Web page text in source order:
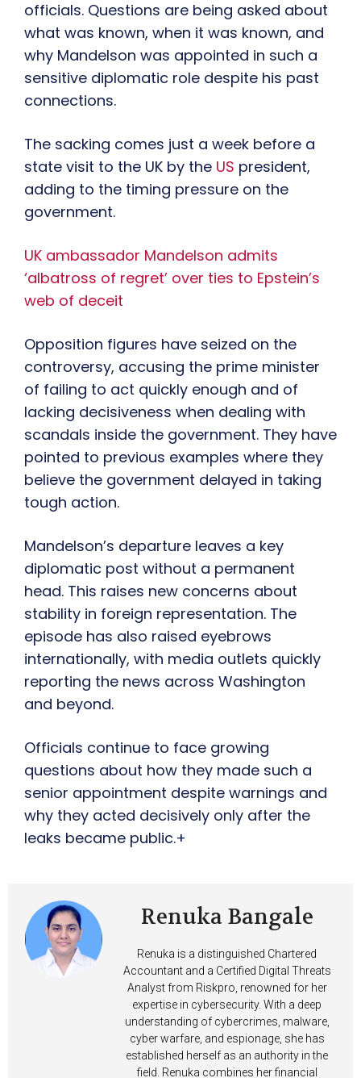
officials. Questions are being asked about
what was known, when it was known, and
why Mandelson was appointed in such a
sensitive diplomatic role despite his past
connections.
The sacking comes just a week before a
state visit to the UK by the US president,
adding to the timing pressure on the
government.
UK ambassador Mandelson admits
‘albatross of regret’ over ties to Epstein’s
web of deceit
Opposition figures have seized on the
controversy, accusing the prime minister
of failing to act quickly enough and of
lacking decisiveness when dealing with
scandals inside the government. They have
pointed to previous examples where they
believe the government delayed in taking
tough action.
Mandelson’s departure leaves a key
diplomatic post without a permanent
head. This raises new concerns about
stability in foreign representation. The
episode has also raised eyebrows
internationally, with media outlets quickly
reporting the news across Washington
and beyond.
Officials continue to face growing
questions about how they made such a
senior appointment despite warnings and
why they acted decisively only after the
leaks became public.+
Renuka Bangale
Renuka is a distinguished Chartered
Accountant and a Certified Digital Threats
Analyst from Riskpro, renowned for her
expertise in cybersecurity. With a deep
understanding of cybercrimes, malware,
cyber warfare, and espionage, she has
established herself as an authority in the
field. Renuka combines her financial